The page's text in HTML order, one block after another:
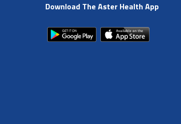
Download The Aster Health App